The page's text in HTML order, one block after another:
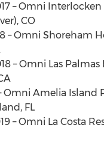
– Omni
CO
– Omni Shoreham
– Omni Las Palmas
Omni Amelia Island
FL
– Omni La Costa